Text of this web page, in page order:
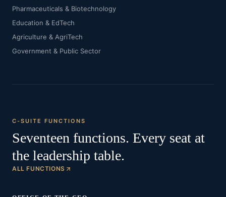
Pharmaceuticals & Biotechnology
Education & EdTech
Agriculture & AgriTech
Government & Public Sector
C-SUITE FUNCTIONS
Seventeen functions. Every seat at
the leadership table.
ALL FUNCTIONS